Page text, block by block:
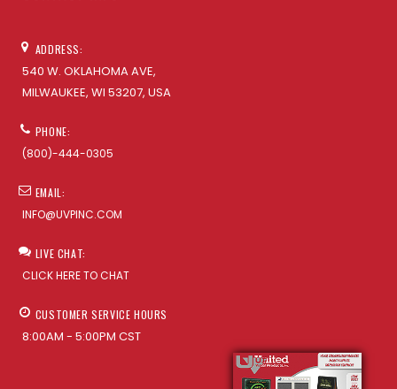
ADDRESS:
540 W. OKLAHOMA AVE,
MILWAUKEE, WI 53207, USA
PHONE:
(800)-444-0305
EMAIL:
INFO@UVPINC.COM
LIVE CHAT:
CLICK HERE TO CHAT
CUSTOMER SERVICE HOURS
8:00AM - 5:00PM CST